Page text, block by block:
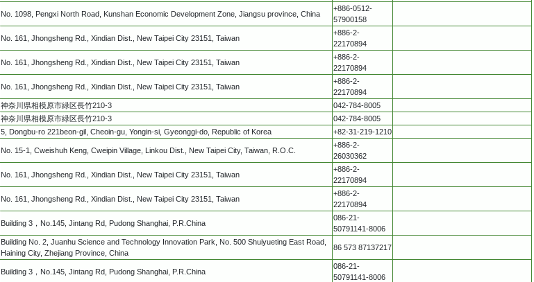
No. 1098, Pengxi North Road, Kunshan Economic Development Zone, Jiangsu province, China
+886-0512-
57900158
No. 161, Jhongsheng Rd., Xindian Dist., New Taipei City 23151, Taiwan
+886-2-
22170894
No. 161, Jhongsheng Rd., Xindian Dist., New Taipei City 23151, Taiwan
+886-2-
22170894
No. 161, Jhongsheng Rd., Xindian Dist., New Taipei City 23151, Taiwan
+886-2-
22170894
神奈川県相模原市緑区長竹210-3
042-784-8005
神奈川県相模原市緑区長竹210-3
042-784-8005
5, Dongbu-ro 221beon-gil, Cheoin-gu, Yongin-si, Gyeonggi-do, Republic of Korea +82-31-219-1210
No. 15-1, Cweishuh Keng, Cweipin Village, Linkou Dist., New Taipei City, Taiwan, R.O.C.
+886-2-
26030362
No. 161, Jhongsheng Rd., Xindian Dist., New Taipei City 23151, Taiwan
+886-2-
22170894
No. 161, Jhongsheng Rd., Xindian Dist., New Taipei City 23151, Taiwan
+886-2-
22170894
Building 3，No.145, Jintang Rd, Pudong Shanghai, P.R.China
086-21-
50791141-8006
Building No. 2, Juanhu Science and Technology Innovation Park, No. 500 Shuiyueting East Road,
Haining City, Zhejiang Province, China
86 573 87137217
Building 3，No.145, Jintang Rd, Pudong Shanghai, P.R.China
086-21-
50791141-8006